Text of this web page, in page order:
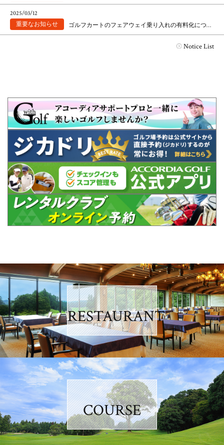
2025/03/12
ゴルフカートのフェアウェイ乗り入れの有料化について
Notice List
RESTAURANT
COURSE